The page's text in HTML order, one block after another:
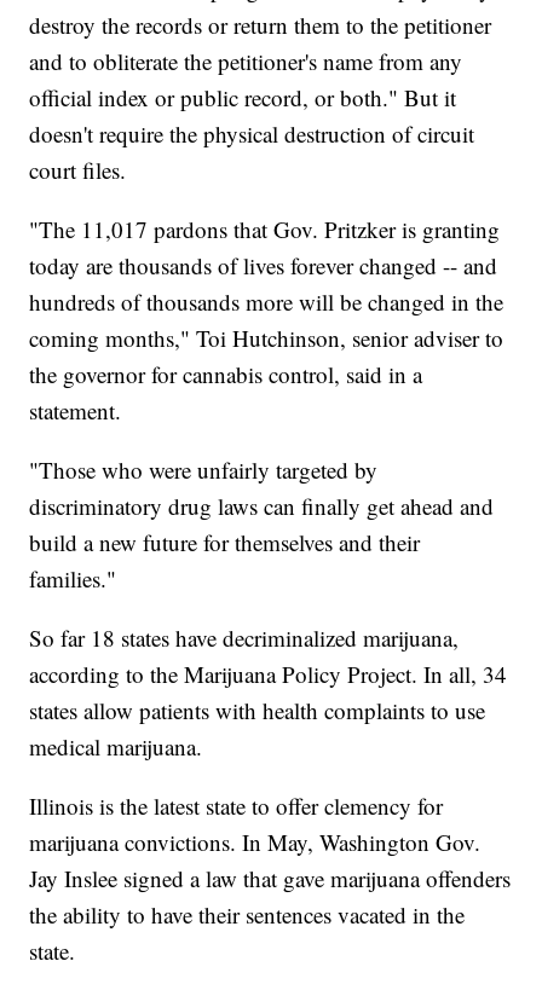
destroy the records or return them to the petitioner
and to obliterate the petitioner's name from any
official index or public record, or both." But it
doesn't require the physical destruction of circuit
court files.
"The 11,017 pardons that Gov. Pritzker is granting
today are thousands of lives forever changed -- and
hundreds of thousands more will be changed in the
coming months," Toi Hutchinson, senior adviser to
the governor for cannabis control, said in a
statement.
"Those who were unfairly targeted by
discriminatory drug laws can finally get ahead and
build a new future for themselves and their
families."
So far 18 states have decriminalized marijuana,
according to the Marijuana Policy Project. In all, 34
states allow patients with health complaints to use
medical marijuana.
Illinois is the latest state to offer clemency for
marijuana convictions. In May, Washington Gov.
Jay Inslee signed a law that gave marijuana offenders
the ability to have their sentences vacated in the
state.